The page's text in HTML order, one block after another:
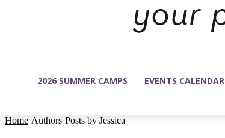
2026 SUMMER CAMPS EVENTS CALENDAR
Home Authors Posts by Jessica